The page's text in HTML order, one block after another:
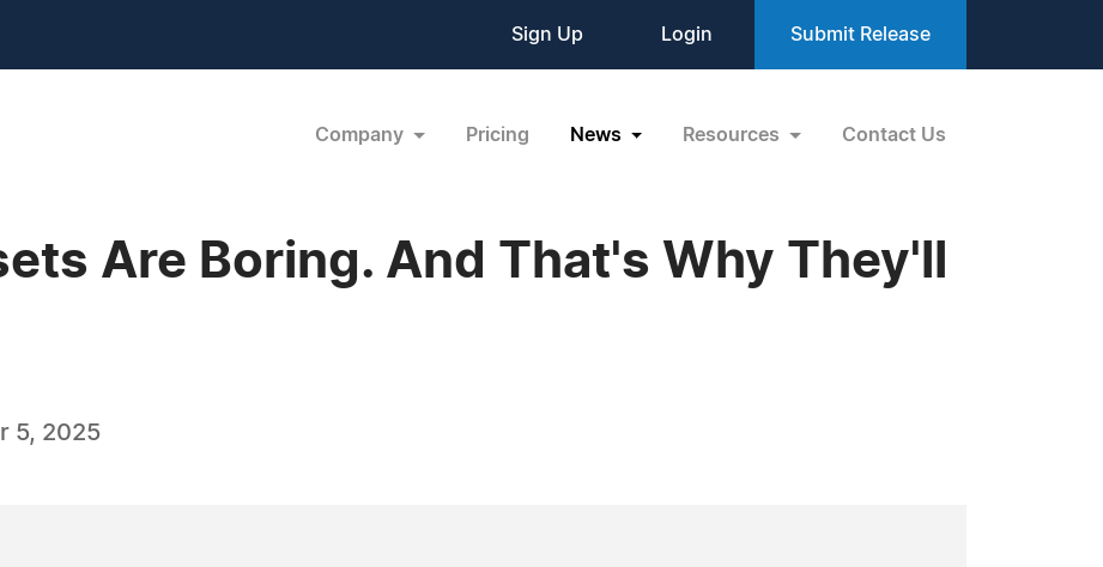
Sign Up Login Submit Release
Company Pricing News Resources Contact Us
Are Boring. And That's Why They'll
5, 2025